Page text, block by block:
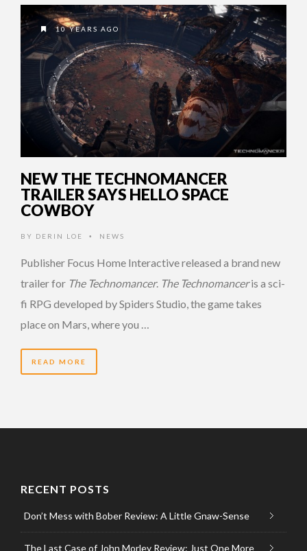
10 YEARS AGO
NEW THE TECHNOMANCER
TRAILER SAYS HELLO SPACE
COWBOY
BY DERIN LOE • NEWS
Publisher Focus Home Interactive released a brand new
trailer for The Technomancer. The Technomanceris a sci-
fi RPG developed by Spiders Studio, the game takes
place on Mars, where you …
READ MORE
RECENT POSTS
Don’t Mess with Bober Review: A Little Gnaw-Sense
The Last Case of John Morley Review: Just One More